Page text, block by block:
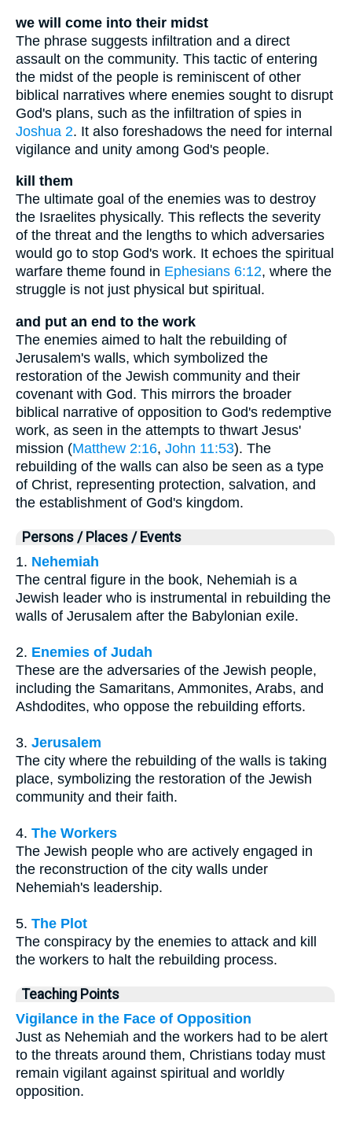
we will come into their midst
The phrase suggests infiltration and a direct
assault on the community. This tactic of entering
the midst of the people is reminiscent of other
biblical narratives where enemies sought to disrupt
God's plans, such as the infiltration of spies in
Joshua 2. It also foreshadows the need for internal
vigilance and unity among God's people.
kill them
The ultimate goal of the enemies was to destroy
the Israelites physically. This reflects the severity
of the threat and the lengths to which adversaries
would go to stop God's work. It echoes the spiritual
warfare theme found in Ephesians 6:12, where the
struggle is not just physical but spiritual.
and put an end to the work
The enemies aimed to halt the rebuilding of
Jerusalem's walls, which symbolized the
restoration of the Jewish community and their
covenant with God. This mirrors the broader
biblical narrative of opposition to God's redemptive
work, as seen in the attempts to thwart Jesus'
mission (Matthew 2:16, John 11:53). The
rebuilding of the walls can also be seen as a type
of Christ, representing protection, salvation, and
the establishment of God's kingdom.
Persons / Places / Events
1. Nehemiah
The central figure in the book, Nehemiah is a
Jewish leader who is instrumental in rebuilding the
walls of Jerusalem after the Babylonian exile.
2. Enemies of Judah
These are the adversaries of the Jewish people,
including the Samaritans, Ammonites, Arabs, and
Ashdodites, who oppose the rebuilding efforts.
3. Jerusalem
The city where the rebuilding of the walls is taking
place, symbolizing the restoration of the Jewish
community and their faith.
4. The Workers
The Jewish people who are actively engaged in
the reconstruction of the city walls under
Nehemiah's leadership.
5. The Plot
The conspiracy by the enemies to attack and kill
the workers to halt the rebuilding process.
Teaching Points
Vigilance in the Face of Opposition
Just as Nehemiah and the workers had to be alert
to the threats around them, Christians today must
remain vigilant against spiritual and worldly
opposition.